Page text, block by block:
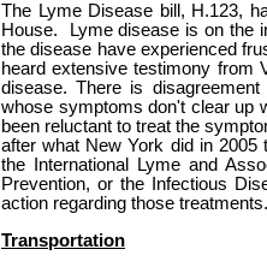
The Lyme Disease bill, H.123,
House.
Lyme disease is on the
the disease have experienced
heard extensive testimony from
disease. There is
whose symptoms don't clear up
been reluctant to treat the
after what New York did in 2005
the International Lyme and
Prevention, or the Infectious
action regarding those treatments.
Transportation